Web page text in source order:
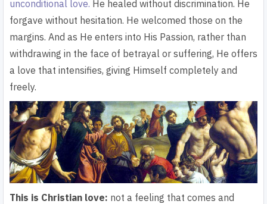
unconditional love. He healed without discrimination. He
forgave without hesitation. He welcomed those on the
margins. And as He enters into His Passion, rather than
withdrawing in the face of betrayal or suffering, He offers
a love that intensifies, giving Himself completely and
freely.
This is Christian love: not a feeling that comes and